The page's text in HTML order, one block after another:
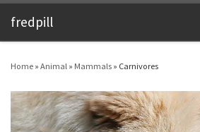
Skip to content
fredpill
Home » Animal » Mammals » Carnivores